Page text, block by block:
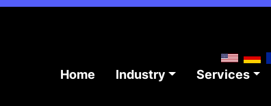
Home Industry Services